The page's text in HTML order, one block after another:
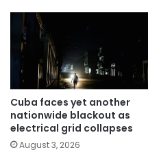
Cuba faces yet another
nationwide blackout as
electrical grid collapses
August 3, 2026